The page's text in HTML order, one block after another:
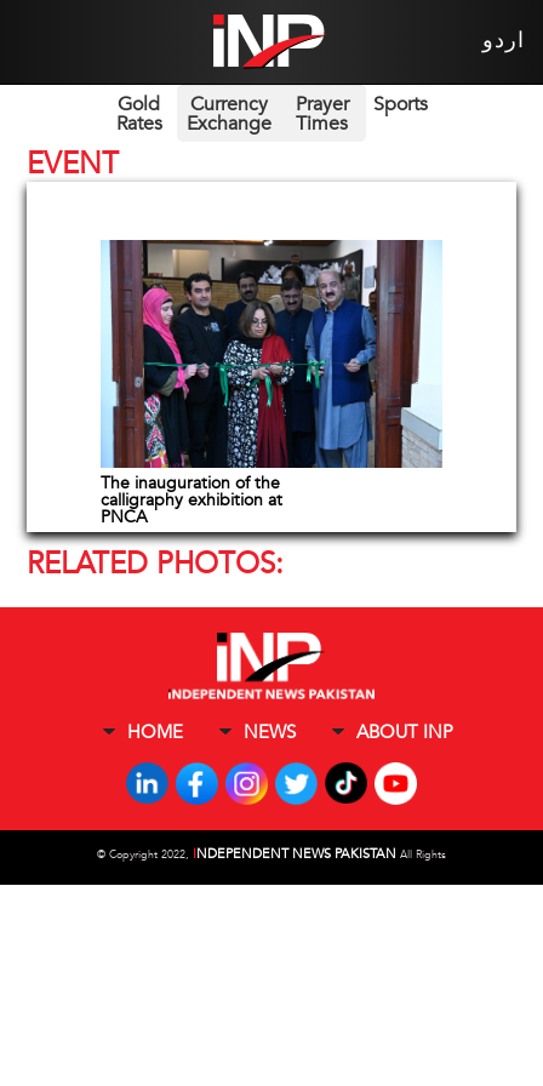
اردو
Gold
Rates
Currency
Exchange
Prayer
Times
Sports
EVENT
The inauguration of the
calligraphy exhibition at
PNCA
RELATED PHOTOS:
HOME NEWS ABOUT INP
© Copyright 2022, INDEPENDENT NEWS PAKISTAN All Rights